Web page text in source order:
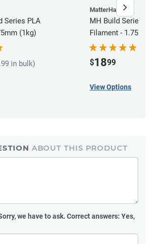
Series PLA
(1kg)
in bulk)
MatterHackers
MH Build Series
Filament - 1.75mm
$1899
View Options
ABOUT THIS PRODUCT
we have to ask. Correct answers: Yes,